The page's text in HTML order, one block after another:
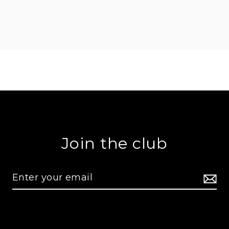
Join the club